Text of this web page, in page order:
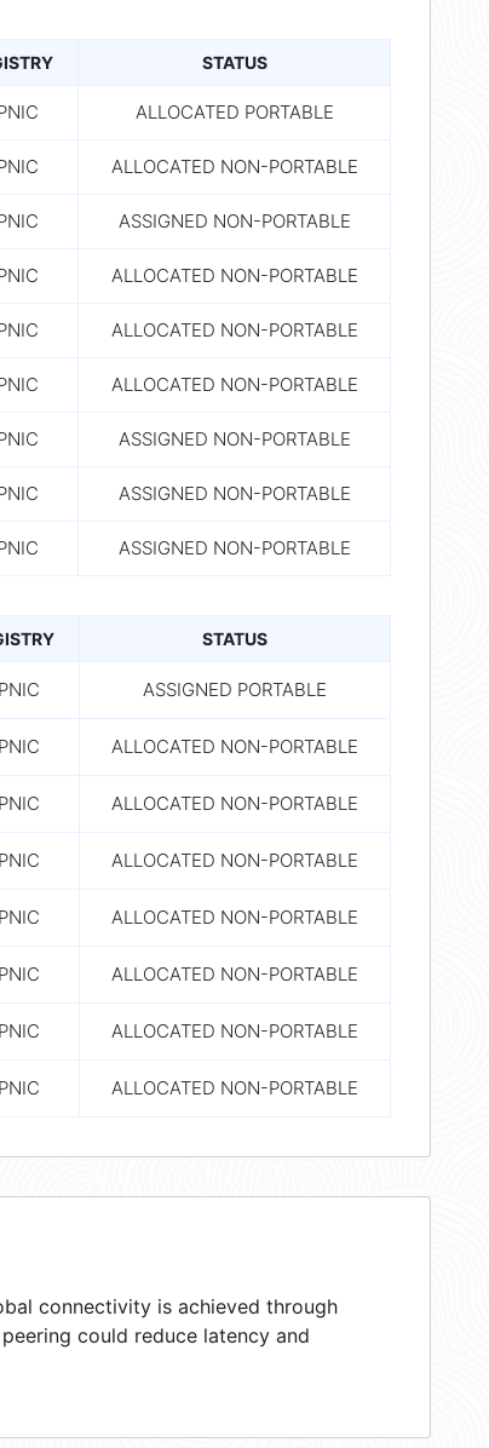
STATUS
ALLOCATED PORTABLE
ALLOCATED NON-PORTABLE
ASSIGNED NON-PORTABLE
ALLOCATED NON-PORTABLE
ALLOCATED NON-PORTABLE
ALLOCATED NON-PORTABLE
ASSIGNED NON-PORTABLE
ASSIGNED NON-PORTABLE
ASSIGNED NON-PORTABLE
STATUS
ASSIGNED PORTABLE
ALLOCATED NON-PORTABLE
ALLOCATED NON-PORTABLE
ALLOCATED NON-PORTABLE
ALLOCATED NON-PORTABLE
ALLOCATED NON-PORTABLE
ALLOCATED NON-PORTABLE
ALLOCATED NON-PORTABLE
connectivity is achieved through
could reduce latency and